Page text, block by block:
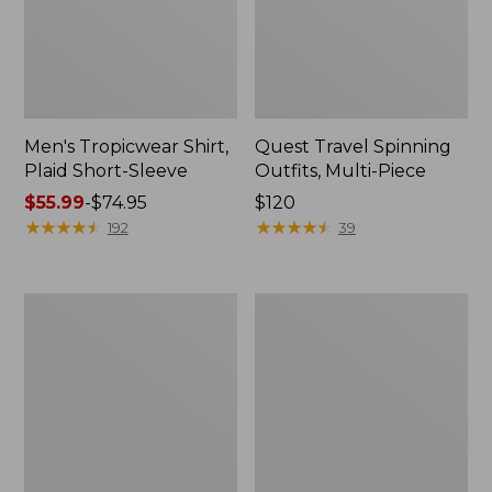
Men's Tropicwear Shirt,
Plaid Short-Sleeve
Price
range
$55.99-$74.95
★★★★★
★★★★★ 192
Quest Travel Spinning
Outfits, Multi-Piece
Price:
$120
$120
★★★★★
★★★★★ 39